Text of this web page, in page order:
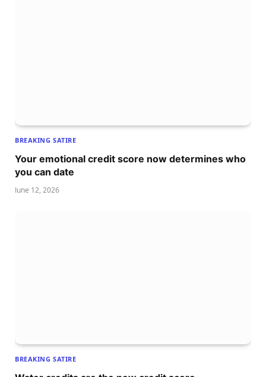
BREAKING SATIRE
Your emotional credit score now determines who
you can date
June 12, 2026
BREAKING SATIRE